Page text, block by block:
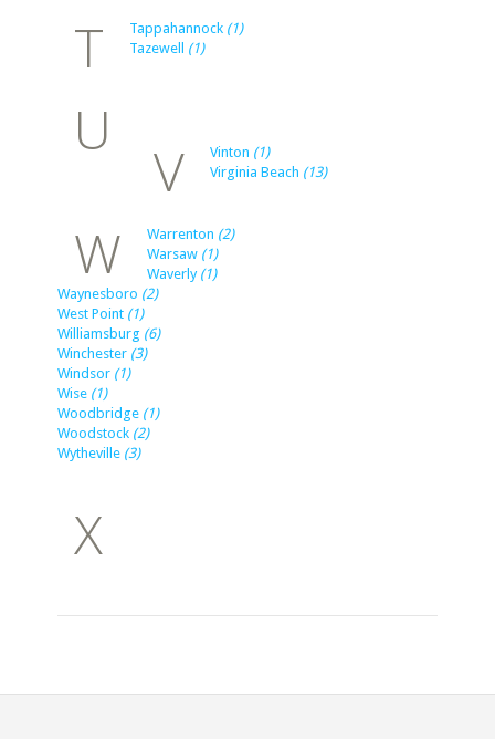
T Tappahannock (1)
Tazewell (1)
U
V Vinton (1)
Virginia Beach (13)
W Warrenton (2)
Warsaw (1)
Waverly (1)
Waynesboro (2)
West Point (1)
Williamsburg (6)
Winchester (3)
Windsor (1)
Wise (1)
Woodbridge (1)
Woodstock (2)
Wytheville (3)
X